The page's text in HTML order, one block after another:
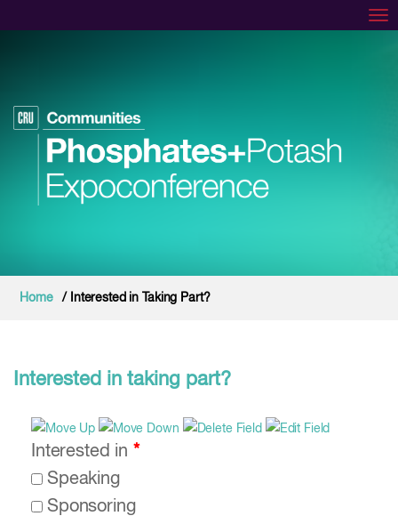
Home / Interested in Taking Part?
Interested in taking part?
Interested in*
Speaking
Sponsoring